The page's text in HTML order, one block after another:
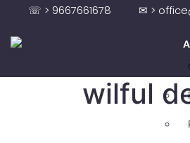
☏ > 9667661678 ✉ >
wilful